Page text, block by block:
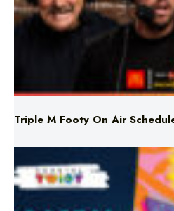
Triple M Footy On Air